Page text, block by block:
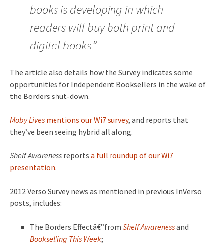
books is developing in which
readers will buy both print and
digital books.”
The article also details how the Survey indicates some
opportunities for Independent Booksellers in the wake of
the Borders shut-down.
Moby Lives mentions our Wi7 survey, and reports that
they’ve been seeing hybrid all along.
Shelf Awareness reports a full roundup of our Wi7
presentation.
2012 Verso Survey news as mentioned in previous InVerso
posts, includes:
The Borders Effectâ€”from Shelf Awarenessand
Bookselling This Week;